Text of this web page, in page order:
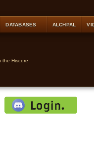
DATABASES ALCHPAL
the Hiscore